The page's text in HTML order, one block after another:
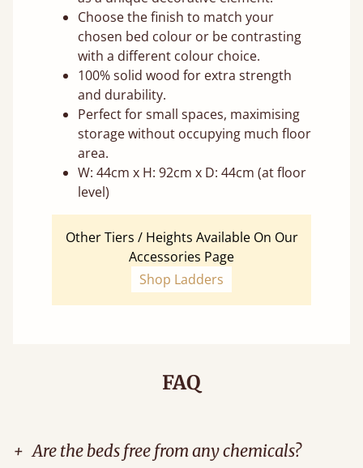
Choose the finish to match your
chosen bed colour or be contrasting
with a different colour choice.
100% solid wood for extra strength
and durability.
Perfect for small spaces, maximising
storage without occupying much floor
area.
W: 44cm x H: 92cm x D: 44cm (at floor
level)
Other Tiers / Heights Available On Our
Accessories Page
Shop Ladders
FAQ
+ Are the beds free from any chemicals?